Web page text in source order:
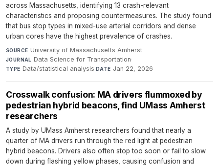
across Massachusetts, identifying 13 crash-relevant
characteristics and proposing countermeasures. The study found
that bus stop types in mixed-use arterial corridors and dense
urban cores have the highest prevalence of crashes.
SOURCE University of Massachusetts Amherst·
JOURNAL Data Science for Transportation·
TYPE Data/statistical analysis·DATE Jan 22, 2026
Crosswalk confusion: MA drivers flummoxed by
pedestrian hybrid beacons, find UMass Amherst
researchers
A study by UMass Amherst researchers found that nearly a
quarter of MA drivers run through the red light at pedestrian
hybrid beacons. Drivers also often stop too soon or fail to slow
down during flashing yellow phases, causing confusion and